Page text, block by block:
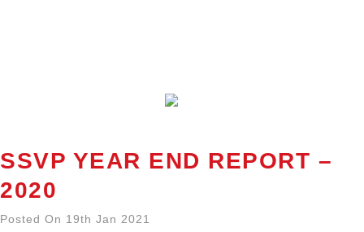
SSVP YEAR END REPORT –
2020
Posted On 19th Jan 2021